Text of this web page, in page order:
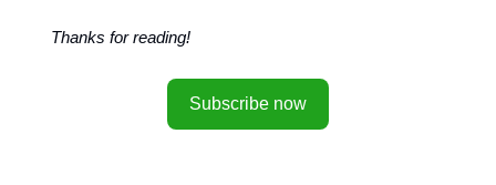
Thanks for reading!
Subscribe now